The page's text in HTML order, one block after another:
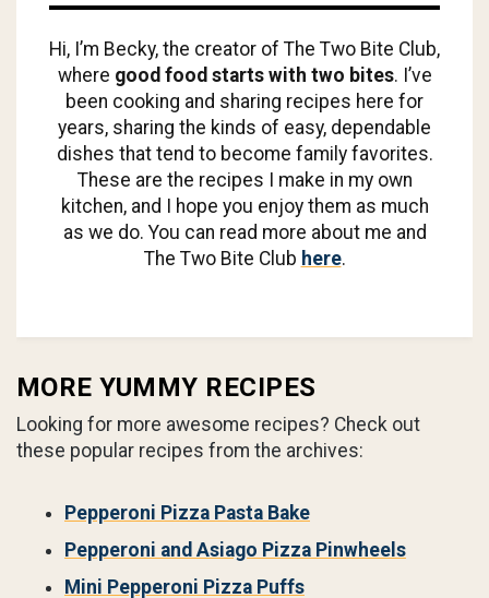
Hi, I’m Becky, the creator of The Two Bite Club,
where good food starts with two bites. I’ve
been cooking and sharing recipes here for
years, sharing the kinds of easy, dependable
dishes that tend to become family favorites.
These are the recipes I make in my own
kitchen, and I hope you enjoy them as much
as we do. You can read more about me and
The Two Bite Club here.
MORE YUMMY RECIPES
Looking for more awesome recipes? Check out
these popular recipes from the archives:
Pepperoni Pizza Pasta Bake
Pepperoni and Asiago Pizza Pinwheels
Mini Pepperoni Pizza Puffs